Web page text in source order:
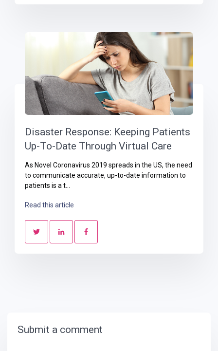
Disaster Response: Keeping Patients
Up-To-Date Through Virtual Care
As Novel Coronavirus 2019 spreads in the US, the need
to communicate accurate, up-to-date information to
patients is a t...
Read this article
Submit a comment